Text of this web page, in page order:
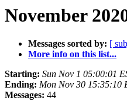
November
Messages sorted by: [
More info on this list...
Starting: Sun Nov 1 05:00:01
Ending: Mon Nov 30 15:35:10
Messages: 44